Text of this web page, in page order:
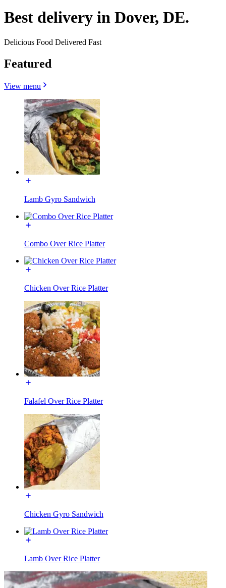
Best delivery in Dover, DE.
Delicious Food Delivered Fast
Featured
View menu
Lamb Gyro Sandwich
Combo Over Rice Platter
Chicken Over Rice Platter
Falafel Over Rice Platter
Chicken Gyro Sandwich
Lamb Over Rice Platter